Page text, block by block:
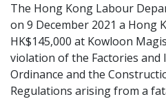
Practice
Our
The Hong Kong Labour
on 9 December 2021 a Hong
HK$145,000 at Kowloon
violation of the Factories
Ordinance and the
Regulations arising from a